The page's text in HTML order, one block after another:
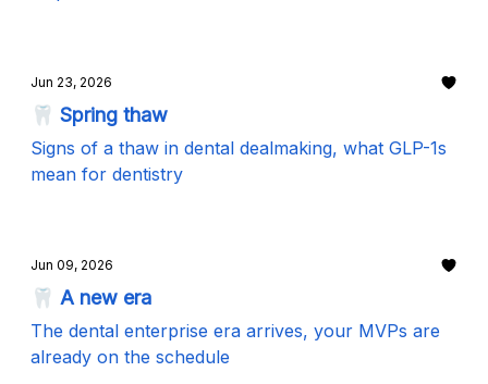
Jun 23, 2026
🦷 Spring thaw
Signs of a thaw in dental dealmaking, what GLP-1s
mean for dentistry
Jun 09, 2026
🦷 A new era
The dental enterprise era arrives, your MVPs are
already on the schedule